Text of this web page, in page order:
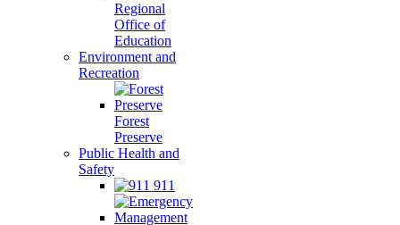
Regional
Office of
Education
Environment and
Recreation
Forest
Preserve
Public Health and
Safety
911